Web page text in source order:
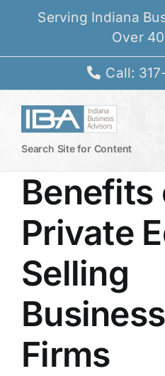
Serving Indiana
Over
Call:
Search Site for Content
Benefits
Private
Selling
Firms